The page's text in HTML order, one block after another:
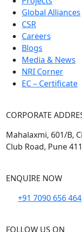
Global Alliances
CSR
Careers
Blogs
Media & News
NRI Corner
EC – Certificate
CORPORATE
Mahalaxmi, 601/B,
Club Road, Pune
ENQUIRE NOW
+91 7090 656 464
FOLLOW US ON